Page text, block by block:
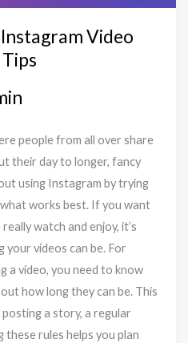
Video
people from all over share
their day to longer, fancy
using Instagram by trying
works best. If you want
watch and enjoy, it’s
videos can be. For
a video, you need to know
how long they can be. This
a story, a regular
these rules helps you plan